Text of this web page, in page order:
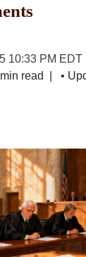
10:33 PM EDT
read
•